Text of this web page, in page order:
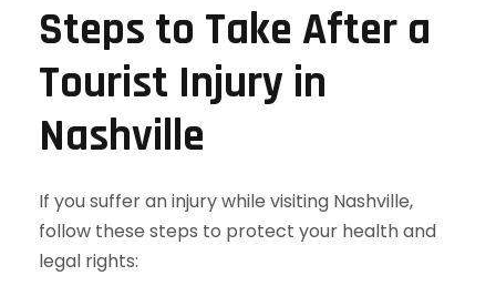
Steps to Take After a
Tourist Injury in
Nashville
If you suffer an injury while visiting Nashville,
follow these steps to protect your health and
legal rights: